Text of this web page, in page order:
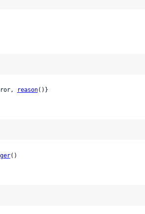
reason()}
()